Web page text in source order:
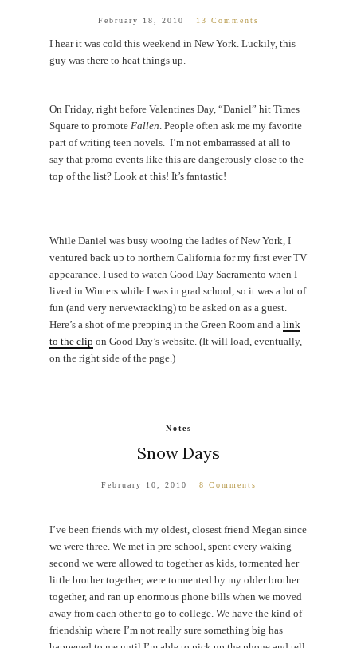
February 18, 2010 13 Comments
I hear it was cold this weekend in New York. Luckily, this
guy was there to heat things up.
On Friday, right before Valentines Day, “Daniel” hit Times
Square to promoteFallen. People often ask me my favorite
part of writing teen novels. I’m not embarrassed at all to
say that promo events like this are dangerously close to the
top of the list? Look at this! It’s fantastic!
While Daniel was busy wooing the ladies of New York, I
ventured back up to northern California for my first ever TV
appearance. I used to watch Good Day Sacramento when I
lived in Winters while I was in grad school, so it was a lot of
fun (and very nervewracking) to be asked on as a guest.
Here’s a shot of me prepping in the Green Room and alink
to the clip on Good Day’s website. (It will load, eventually,
on the right side of the page.)
Notes
Snow Days
February 10, 2010 8 Comments
I’ve been friends with my oldest, closest friend Megan since
we were three. We met in pre-school, spent every waking
second we were allowed to together as kids, tormented her
little brother together, were tormented by my older brother
together, and ran up enormous phone bills when we moved
away from each other to go to college. We have the kind of
friendship where I’m not really sure something big has